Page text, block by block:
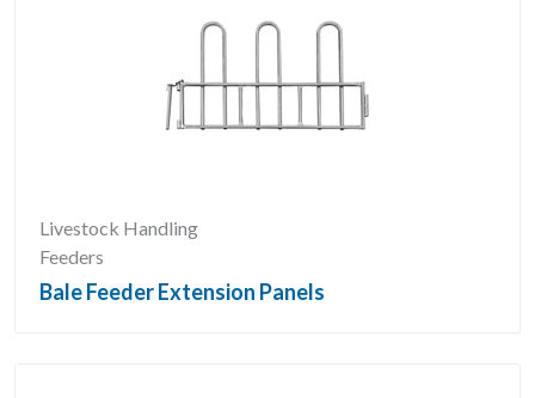
Livestock Handling
Feeders
Bale Feeder Extension Panels